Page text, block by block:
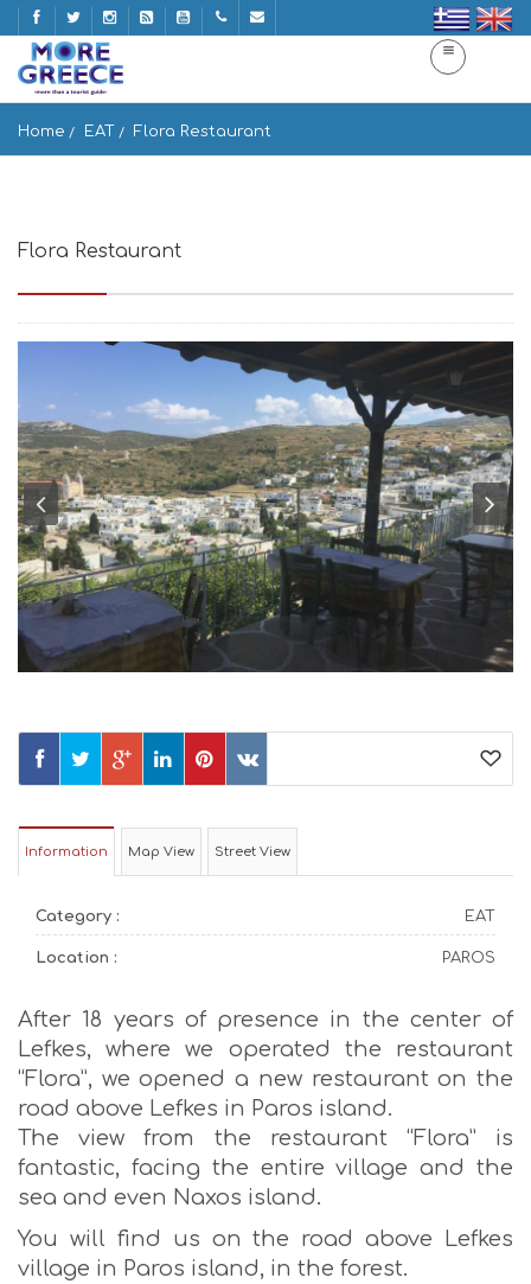
Home EAT Flora Restaurant
Flora Restaurant
Information Map View Street View
Category : EAT
Location : PAROS
After 18 years of presence in the center of
Lefkes, where we operated the restaurant
“Flora”, we opened a new restaurant on the
road above Lefkes in Paros island.
The view from the restaurant “Flora” is
fantastic, facing the entire village and the
sea and even Naxos island.
You will find us on the road above Lefkes
village in Paros island, in the forest.